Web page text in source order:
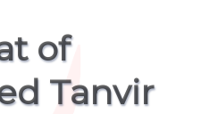
of
Tanvir